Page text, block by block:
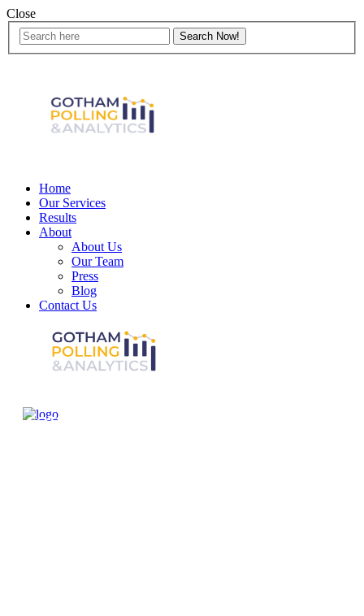
Close
Home
Our Services
Results
About
About Us
Our Team
Press
Blog
Contact Us